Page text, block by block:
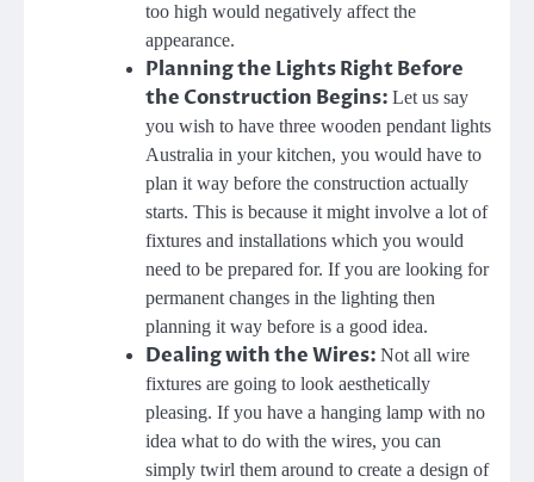
too high would negatively affect the
appearance.
Planning the Lights Right Before
the Construction Begins: Let us say
you wish to have three wooden pendant lights
Australia in your kitchen, you would have to
plan it way before the construction actually
starts. This is because it might involve a lot of
fixtures and installations which you would
need to be prepared for. If you are looking for
permanent changes in the lighting then
planning it way before is a good idea.
Dealing with the Wires: Not all wire
fixtures are going to look aesthetically
pleasing. If you have a hanging lamp with no
idea what to do with the wires, you can
simply twirl them around to create a design of